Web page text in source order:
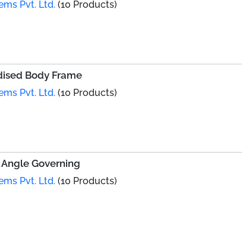
Pvt. Ltd. (10 Products)
Body Frame
Pvt. Ltd. (10 Products)
Governing
Pvt. Ltd. (10 Products)